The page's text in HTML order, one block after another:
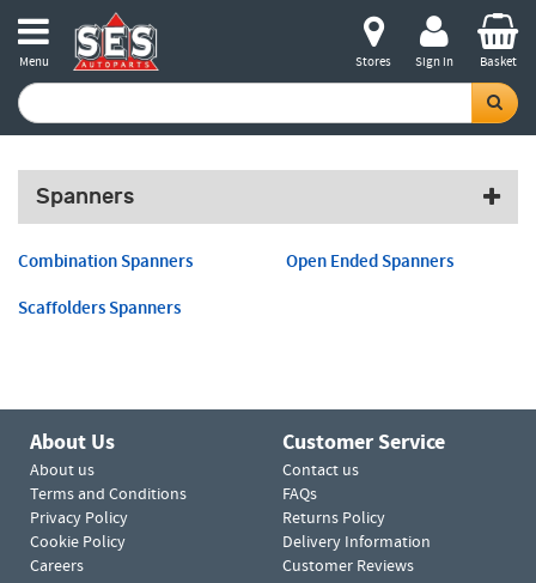
Menu Stores Sign in Basket
Spanners
Combination Spanners
Open Ended Spanners
Scaffolders Spanners
About Us
About us
Terms and Conditions
Privacy Policy
Cookie Policy
Careers
Customer Service
Contact us
FAQs
Returns Policy
Delivery Information
Customer Reviews